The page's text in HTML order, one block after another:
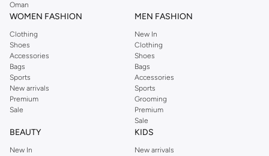
easier.
Oman
WOMEN FASHION
Clothing
Shoes
Accessories
Bags
Sports
New arrivals
Premium
Sale
MEN FASHION
New In
Clothing
Shoes
Bags
Accessories
Sports
Grooming
Premium
Sale
BEAUTY
New In
KIDS
New arrivals